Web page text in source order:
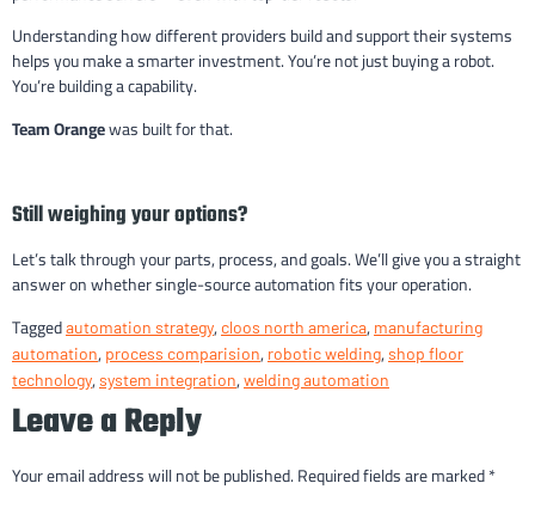
Understanding how different providers build and support their systems
helps you make a smarter investment. You’re not just buying a robot.
You’re building a capability.
Team Orangewas built for that.
Still weighing your options?
Let’s talk through your parts, process, and goals. We’ll give you a straight
answer on whether single-source automation fits your operation.
Taggedautomation strategy, cloos north america, manufacturing
automation, process comparision, robotic welding,shop floor
technology,system integration,welding automation
Leave a Reply
Your email address will not be published.Required fields are marked*